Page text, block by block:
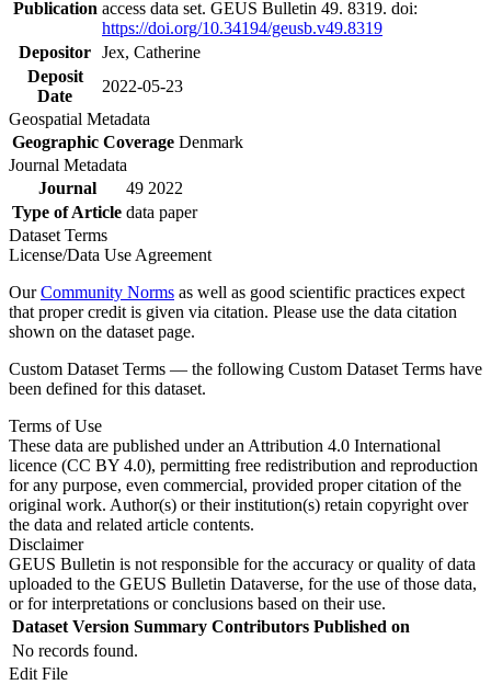
Publication access data set. GEUS Bulletin 49. 8319. doi:
https://doi.org/10.34194/geusb.v49.8319
Depositor Jex, Catherine
Deposit
Date
2022-05-23
Geospatial Metadata
Geographic Coverage Denmark
Journal Metadata
Journal
49 2022
Type of Article data paper
Dataset Terms
License/Data Use Agreement
OurCommunity Norms as well as good scientific practices expect
that proper credit is given via citation. Please use the data citation
shown on the dataset page.
Custom Dataset Terms — the following Custom Dataset Terms have
been defined for this dataset.
Terms of Use
These data are published under an Attribution 4.0 International
licence (CC BY 4.0), permitting free redistribution and reproduction
for any purpose, even commercial, provided proper citation of the
original work. Author(s) or their institution(s) retain copyright over
the data and related article contents.
Disclaimer
GEUS Bulletin is not responsible for the accuracy or quality of data
uploaded to the GEUS Bulletin Dataverse, for the use of those data,
or for interpretations or conclusions based on their use.
Dataset Version Summary Contributors Published on
No records found.
Edit File